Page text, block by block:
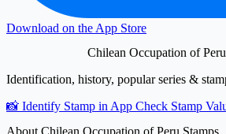
Download on the App Store
Chilean Occupation of
Identification, history, popular series &
📸 Identify Stamp in App Check Stamp
About Chilean Occupation of Peru Stamps